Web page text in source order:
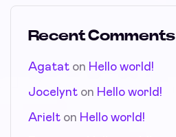
Recent Comments
Agatat on Hello world!
Jocelynt on Hello world!
Arielt on Hello world!